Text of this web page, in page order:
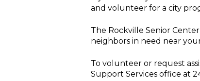
and volunteer for a city
The Rockville Senior
neighbors in need near
To volunteer or request
Support Services office at